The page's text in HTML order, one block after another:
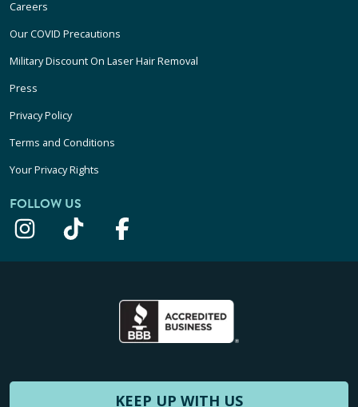
Careers
Our COVID Precautions
Military Discount On Laser Hair Removal
Press
Privacy Policy
Terms and Conditions
Your Privacy Rights
FOLLOW US
KEEP UP WITH US